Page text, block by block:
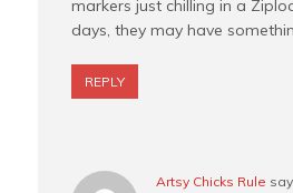
markers just chilling in a
days, they may have
REPLY
Artsy Chicks Rule